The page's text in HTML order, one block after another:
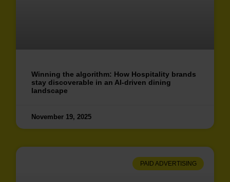
Winning the algorithm: How Hospitality brands
stay discoverable in an AI-driven dining
landscape
November 19, 2025
PAID ADVERTISING